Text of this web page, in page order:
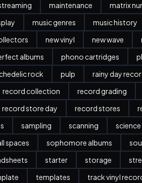
maintenance matrix
music genres music history
new vinyl new wave
albums phono cartridges
rock pulp rainy day
record collection record grading
record store day record stores
sampling scanning science
spaces sophomore albums
starter storage
templates track vinyl